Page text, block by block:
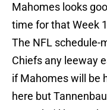
Mahomes looks
time for that Week
The NFL schedule-
Chiefs any leeway
if Mahomes will be
here but